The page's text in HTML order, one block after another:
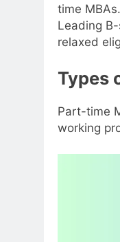
time
Leading
relaxed
Types
Part-time
working